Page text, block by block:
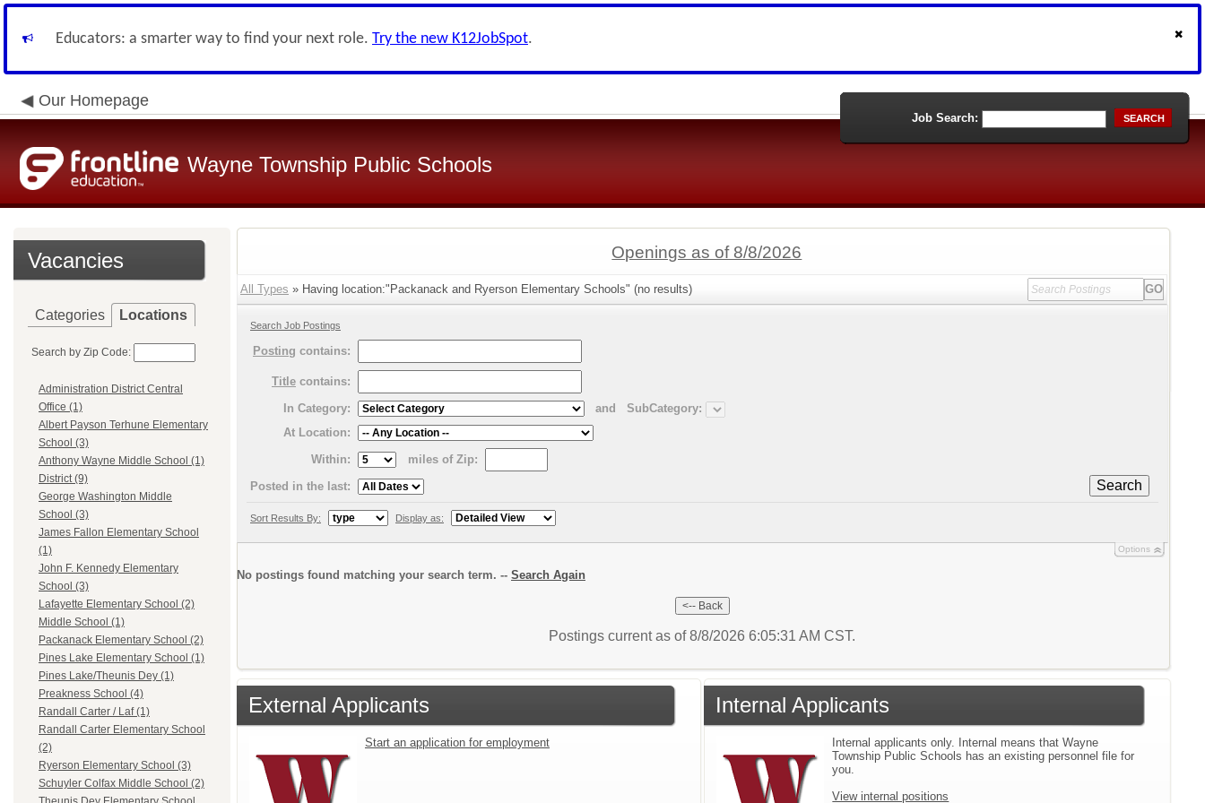
Educators: a smarter way to find your next role. Try the new K12JobSpot.
Our Homepage
Wayne Township Public Schools
Job Search: SEARCH
Vacancies
Categories Locations
Search by Zip Code:
Administration District Central
Office (1)
Albert Payson Terhune Elementary
School (3)
Anthony Wayne Middle School (1)
District (9)
George Washington Middle
School (3)
James Fallon Elementary School
(1)
John F. Kennedy Elementary
School (3)
Lafayette Elementary School (2)
Middle School (1)
Packanack Elementary School (2)
Pines Lake Elementary School (1)
Pines Lake/Theunis Dey (1)
Preakness School (4)
Randall Carter / Laf (1)
Randall Carter Elementary School
(2)
Ryerson Elementary School (3)
Schuyler Colfax Middle School (2)
Openings as of 8/8/2026
All Types » Having location:"Packanack and Ryerson Elementary Schools" (no results)
Search Job Postings
Posting contains:
Title contains:
In Category:
and
SubCategory:
At Location:
Within:
miles of Zip:
Search
Posted in the last:
Sort Results By: Display as:
Options
No postings found matching your search term. -- Search Again
Postings current as of 8/8/2026 6:05:31 AM CST.
External Applicants
Start an application for employment
Internal Applicants
Internal applicants only. Internal means that Wayne
Township Public Schools has an existing personnel file for
you.
View internal positions